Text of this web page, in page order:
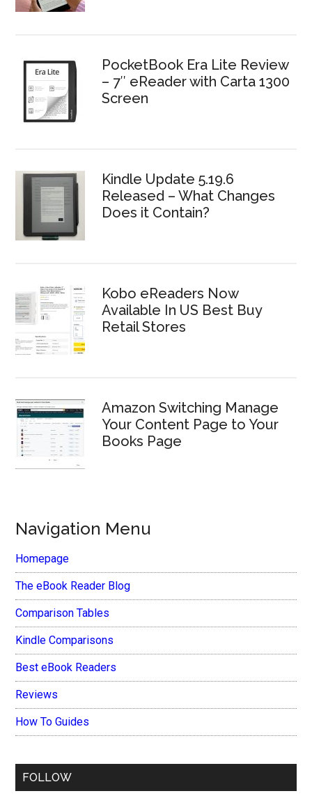
PocketBook Era Lite Review
– 7″ eReader with Carta 1300
Screen
Kindle Update 5.19.6
Released – What Changes
Does it Contain?
Kobo eReaders Now
Available In US Best Buy
Retail Stores
Amazon Switching Manage
Your Content Page to Your
Books Page
Navigation Menu
Homepage
The eBook Reader Blog
Comparison Tables
Kindle Comparisons
Best eBook Readers
Reviews
How To Guides
FOLLOW